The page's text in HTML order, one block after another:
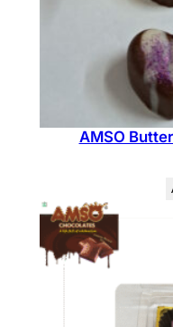
AMSO